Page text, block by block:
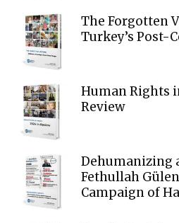
The Forgotten
Turkey’s Post-
Human Rights
Review
Dehumanizing
Fethullah
Campaign of